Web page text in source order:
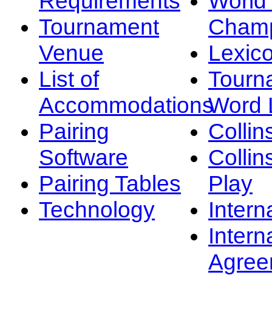
Tournament
Venue
List of
Accommodations
Pairing
Software
Pairing Tables
Technology
Word
Play